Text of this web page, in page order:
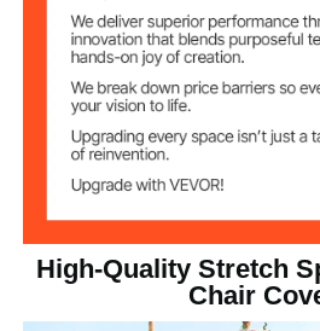
High-Quality Stretch
Chair